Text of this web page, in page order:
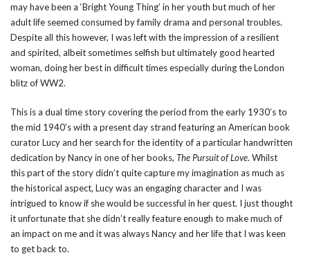
may have been a ‘Bright Young Thing’ in her youth but much of her
adult life seemed consumed by family drama and personal troubles.
Despite all this however, I was left with the impression of a resilient
and spirited, albeit sometimes selfish but ultimately good hearted
woman, doing her best in difficult times especially during the London
blitz of WW2.
This is a dual time story covering the period from the early 1930’s to
the mid 1940’s with a present day strand featuring an American book
curator Lucy and her search for the identity of a particular handwritten
dedication by Nancy in one of her books, The Pursuit of Love. Whilst
this part of the story didn’t quite capture my imagination as much as
the historical aspect, Lucy was an engaging character and I was
intrigued to know if she would be successful in her quest. I just thought
it unfortunate that she didn’t really feature enough to make much of
an impact on me and it was always Nancy and her life that I was keen
to get back to.